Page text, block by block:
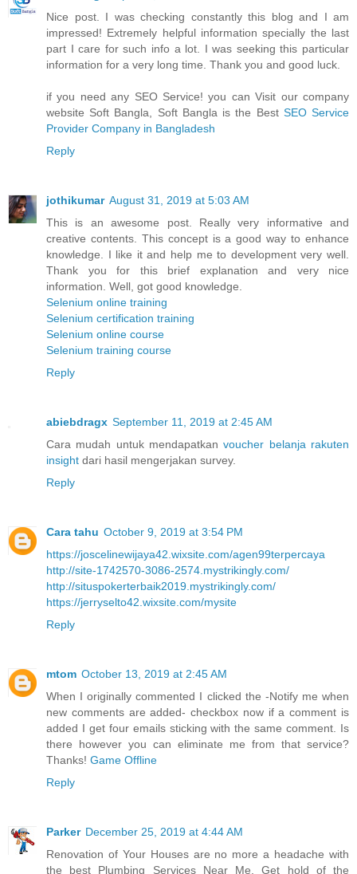
Nice post. I was checking constantly this blog and I am
impressed! Extremely helpful information specially the last
part I care for such info a lot. I was seeking this particular
information for a very long time. Thank you and good luck.
if you need any SEO Service! you can Visit our company
website Soft Bangla, Soft Bangla is the Best SEO Service
Provider Company in Bangladesh
Reply
jothikumar August 31, 2019 at 5:03 AM
This is an awesome post. Really very informative and
creative contents. This concept is a good way to enhance
knowledge. I like it and help me to development very well.
Thank you for this brief explanation and very nice
information. Well, got good knowledge.
Selenium online training
Selenium certification training
Selenium online course
Selenium training course
Reply
abiebdragx September 11, 2019 at 2:45 AM
Cara mudah untuk mendapatkanvoucher belanja rakuten
insight dari hasil mengerjakan survey.
Reply
Cara tahu October 9, 2019 at 3:54 PM
https://joscelinewijaya42.wixsite.com/agen99terpercaya
http://site-1742570-3086-2574.mystrikingly.com/
http://situspokerterbaik2019.mystrikingly.com/
https://jerryselto42.wixsite.com/mysite
Reply
mtom October 13, 2019 at 2:45 AM
When I originally commented I clicked the -Notify me when
new comments are added- checkbox now if a comment is
added I get four emails sticking with the same comment. Is
there however you can eliminate me from that service?
Thanks! Game Offline
Reply
Parker December 25, 2019 at 4:44 AM
Renovation of Your Houses are no more a headache with
the best Plumbing Services Near Me. Get hold of the